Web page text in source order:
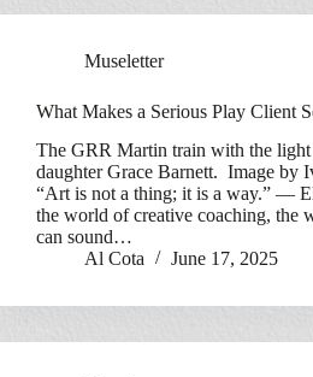
Museletter
What Makes a Serious Play Client
The GRR Martin train with the
daughter Grace Barnett. Image by
“Art is not a thing; it is a way.” —
the world of creative coaching, the
can sound…
Al Cota
June 17, 2025